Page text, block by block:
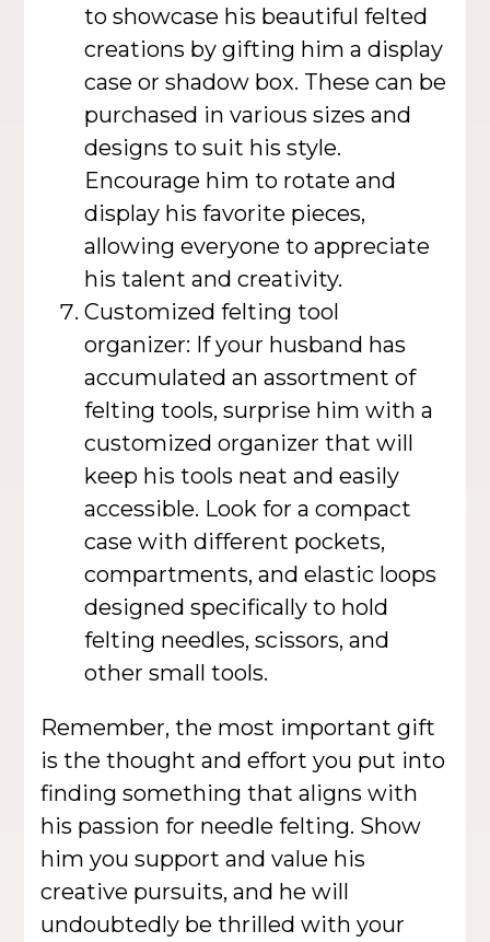
to showcase his beautiful felted
creations by gifting him a display
case or shadow box. These can be
purchased in various sizes and
designs to suit his style.
Encourage him to rotate and
display his favorite pieces,
allowing everyone to appreciate
his talent and creativity.
Customized felting tool
organizer: If your husband has
accumulated an assortment of
felting tools, surprise him with a
customized organizer that will
keep his tools neat and easily
accessible. Look for a compact
case with different pockets,
compartments, and elastic loops
designed specifically to hold
felting needles, scissors, and
other small tools.
Remember, the most important gift
is the thought and effort you put into
finding something that aligns with
his passion for needle felting. Show
him you support and value his
creative pursuits, and he will
undoubtedly be thrilled with your